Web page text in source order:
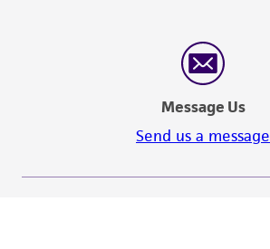
Message Us
Send us a message